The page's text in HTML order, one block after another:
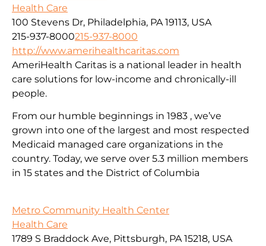
Health Care
100 Stevens Dr, Philadelphia, PA 19113, USA
215-937-8000215-937-8000
http://www.amerihealthcaritas.com
AmeriHealth Caritas is a national leader in health
care solutions for low-income and chronically-ill
people.
From our humble beginnings in 1983 , we’ve
grown into one of the largest and most respected
Medicaid managed care organizations in the
country. Today, we serve over 5.3 million members
in 15 states and the District of Columbia
Metro Community Health Center
Health Care
1789 S Braddock Ave, Pittsburgh, PA 15218, USA